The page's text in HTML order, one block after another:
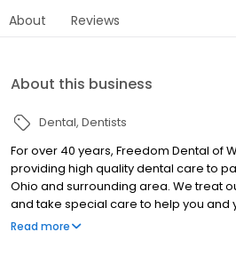
About Reviews
About this business
Dental Dentists
For over 40 years, Freedom Dental of
providing high quality dental care to
Ohio and surrounding area. We treat
and take special care to help you and
disease before it happens. We use
Read more